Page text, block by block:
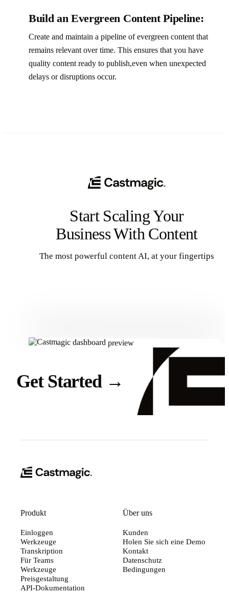
Build an Evergreen Content Pipeline:
Create and maintain a pipeline of evergreen content that
remains relevant over time. This ensures that you have
quality content ready to publish,even when unexpected
delays or disruptions occur.‍
Start Scaling Your
Business With Content
The most powerful content AI, at your fingertips
Get Started →
Produkt
Einloggen
Werkzeuge
Transkription
Für Teams
Werkzeuge
Preisgestaltung
API-Dokumentation
Über uns
Kunden
Holen Sie sich eine Demo
Kontakt
Datenschutz
Bedingungen